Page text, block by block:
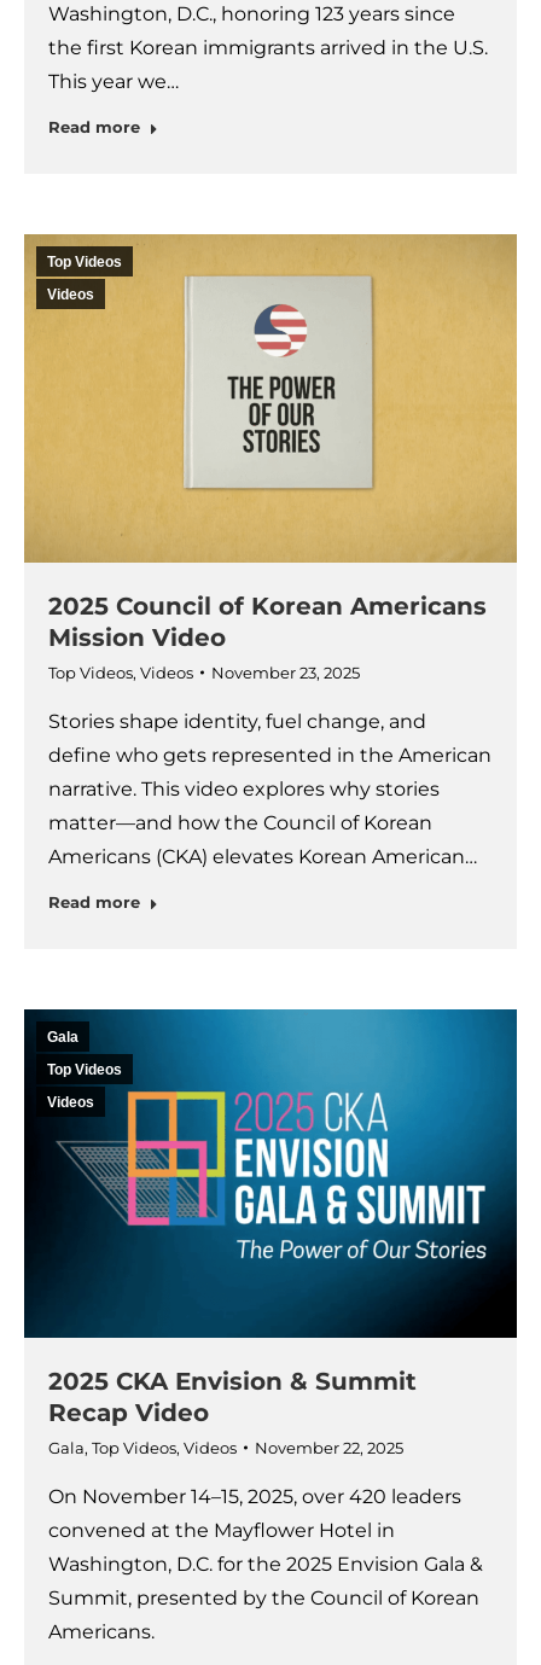
Washington, D.C., honoring 123 years since
the first Korean immigrants arrived in the U.S.
This year we…
Read more
Top Videos
Videos
2025 Council of Korean Americans
Mission Video
Top Videos, Videos November 23, 2025
Stories shape identity, fuel change, and
define who gets represented in the American
narrative. This video explores why stories
matter—and how the Council of Korean
Americans (CKA) elevates Korean American…
Read more
Gala
Top Videos
Videos
2025 CKA Envision & Summit
Recap Video
Gala, Top Videos, Videos November 22, 2025
On November 14–15, 2025, over 420 leaders
convened at the Mayflower Hotel in
Washington, D.C. for the 2025 Envision Gala &
Summit, presented by the Council of Korean
Americans.